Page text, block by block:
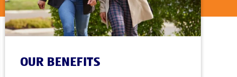
OUR BENEFITS